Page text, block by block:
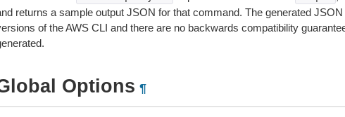
returns a sample output JSON for that command. The generated
of the AWS CLI and there are no backwards compatibility
Options ¶